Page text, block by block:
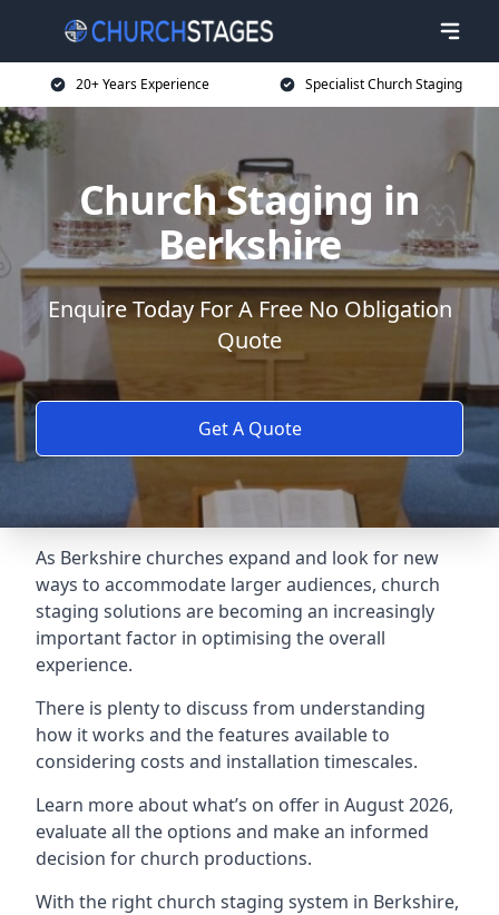
20+ Years Experience Specialist Church Staging
Church Staging in
Berkshire
Enquire Today For A Free No Obligation
Quote
Get A Quote
As Berkshire churches expand and look for new
ways to accommodate larger audiences, church
staging solutions are becoming an increasingly
important factor in optimising the overall
experience.
There is plenty to discuss from understanding
how it works and the features available to
considering costs and installation timescales.
Learn more about what’s on offer in August 2026,
evaluate all the options and make an informed
decision for church productions.
With the right church staging system in Berkshire,